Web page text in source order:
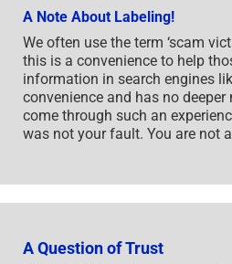
A Note About Labeling!
We often use the term ‘scam
this is a convenience to help
information in search engines
convenience and has no
come through such an
was not your fault. You are not
A Question of Trust